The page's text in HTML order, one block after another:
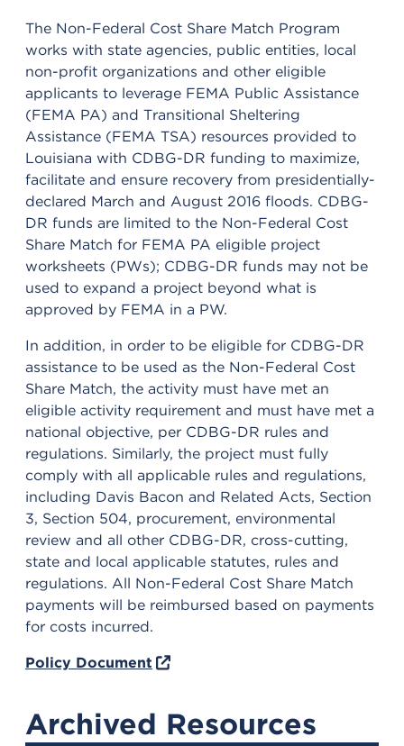
The Non-Federal Cost Share Match Program
works with state agencies, public entities, local
non-profit organizations and other eligible
applicants to leverage FEMA Public Assistance
(FEMA PA) and Transitional Sheltering
Assistance (FEMA TSA) resources provided to
Louisiana with CDBG-DR funding to maximize,
facilitate and ensure recovery from presidentially-
declared March and August 2016 floods. CDBG-
DR funds are limited to the Non-Federal Cost
Share Match for FEMA PA eligible project
worksheets (PWs); CDBG-DR funds may not be
used to expand a project beyond what is
approved by FEMA in a PW.
In addition, in order to be eligible for CDBG-DR
assistance to be used as the Non-Federal Cost
Share Match, the activity must have met an
eligible activity requirement and must have met a
national objective, per CDBG-DR rules and
regulations. Similarly, the project must fully
comply with all applicable rules and regulations,
including Davis Bacon and Related Acts, Section
3, Section 504, procurement, environmental
review and all other CDBG-DR, cross-cutting,
state and local applicable statutes, rules and
regulations. All Non-Federal Cost Share Match
payments will be reimbursed based on payments
for costs incurred.
Policy Document
Archived Resources